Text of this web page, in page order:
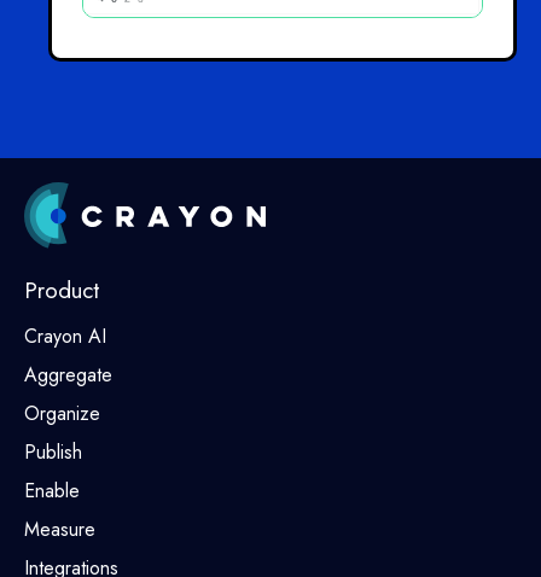
Product
Crayon AI
Aggregate
Organize
Publish
Enable
Measure
Integrations